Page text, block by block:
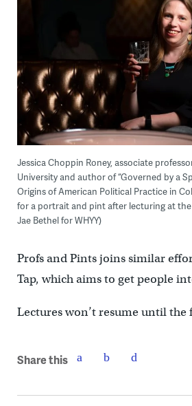
Jessica Choppin Roney, associate
University and author of “Governed by a
Origins of American Political Practice in
for a portrait and pint after lecturing at
Jae Bethel for WHYY)
Profs and Pints joins similar
Tap, which aims to get people
Lectures won’t resume until the
Share this